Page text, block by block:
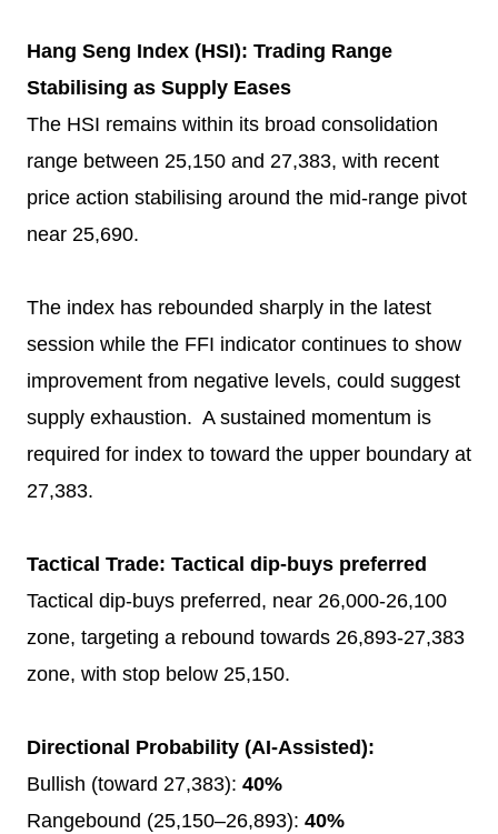
Hang Seng Index (HSI): Trading Range
Stabilising as Supply Eases
The HSI remains within its broad consolidation
range between 25,150 and 27,383, with recent
price action stabilising around the mid-range pivot
near 25,690.
The index has rebounded sharply in the latest
session while the FFI indicator continues to show
improvement from negative levels, could suggest
supply exhaustion. A sustained momentum is
required for index to toward the upper boundary at
27,383.
Tactical Trade: Tactical dip-buys preferred
Tactical dip-buys preferred, near 26,000-26,100
zone, targeting a rebound towards 26,893-27,383
zone, with stop below 25,150.
Directional Probability (AI-Assisted):
Bullish (toward 27,383): 40%
Rangebound (25,150–26,893): 40%